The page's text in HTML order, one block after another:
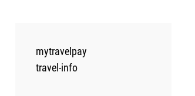
mytravelpay
travel-info